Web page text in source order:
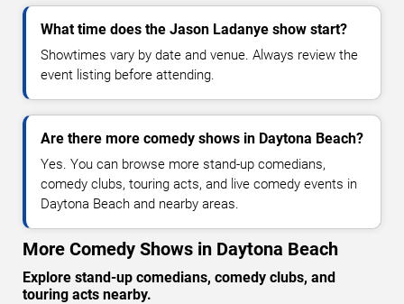
What time does the Jason Ladanye show start?
Showtimes vary by date and venue. Always review the
event listing before attending.
Are there more comedy shows in Daytona Beach?
Yes. You can browse more stand-up comedians,
comedy clubs, touring acts, and live comedy events in
Daytona Beach and nearby areas.
More Comedy Shows in Daytona Beach
Explore stand-up comedians, comedy clubs, and
touring acts nearby.